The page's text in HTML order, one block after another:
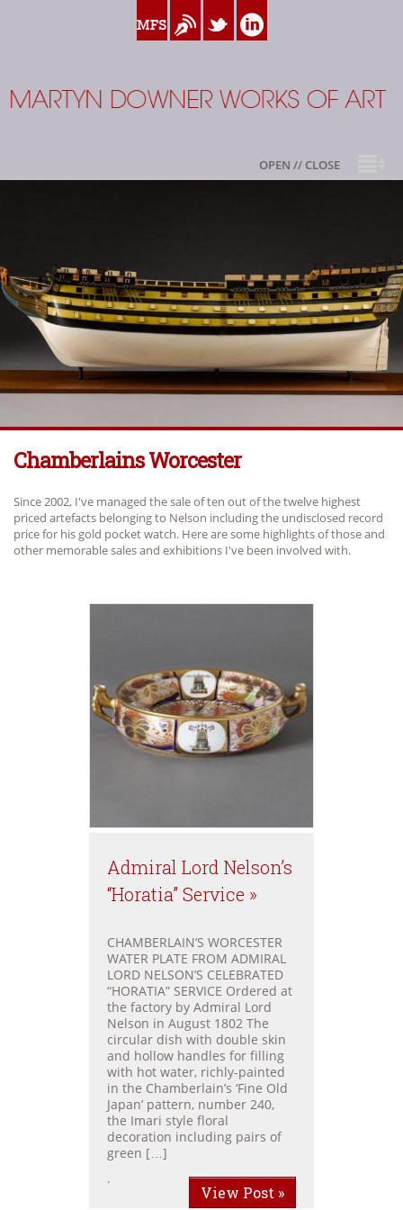
www.myfamilysilver.com
Blog TwitterLinkedin
OPEN // CLOSE
Sale Highlights
Available For Sale
My Family Silver
Contact
Chamberlains Worcester
Since 2002, I've managed the sale of ten out of the twelve highest
priced artefacts belonging to Nelson including the undisclosed record
price for his gold pocket watch. Here are some highlights of those and
other memorable sales and exhibitions I've been involved with.
Admiral Lord Nelson’s
“Horatia” Service »
CHAMBERLAIN’S WORCESTER
WATER PLATE FROM ADMIRAL
LORD NELSON’S CELEBRATED
“HORATIA” SERVICE Ordered at
the factory by Admiral Lord
Nelson in August 1802 The
circular dish with double skin
and hollow handles for filling
with hot water, richly-painted
in the Chamberlain’s ‘Fine Old
Japan’ pattern, number 240,
the Imari style floral
decoration including pairs of
green […]
.
View Post »